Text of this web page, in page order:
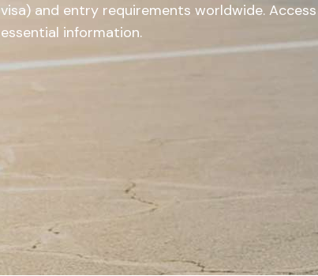
visa) and entry requirements worldwide.
essential information.